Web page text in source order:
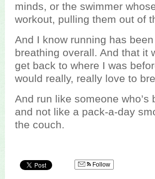
minds, or the swimmer
workout, pulling them out of
And I know running has
breathing overall. And that it
get back to where I was
would really, really love to
And run like someone
and not like a pack-a-day
the couch.
Follow